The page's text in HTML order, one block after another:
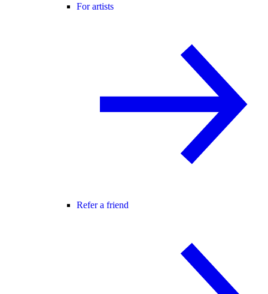
For artists
Refer a friend